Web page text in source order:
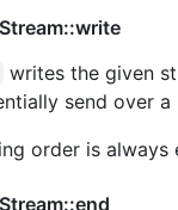
writes the given
send over
order is